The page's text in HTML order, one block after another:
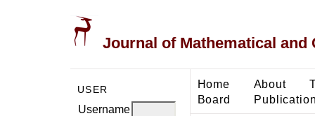
Journal of Mathematical and
USER
Username
Home About
Board